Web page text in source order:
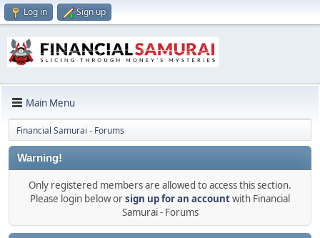
Log in Sign up
Main Menu
Financial Samurai - Forums
Warning!
Only registered members are allowed to access this section.
Please login below orsign up for an accountwith Financial
Samurai - Forums